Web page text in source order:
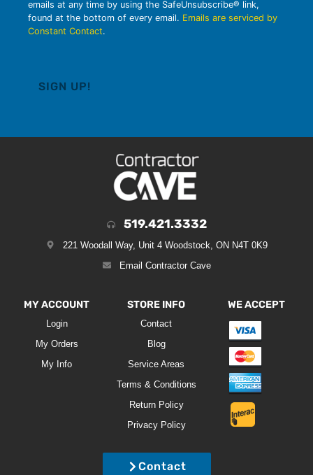
emails at any time by using the SafeUnsubscribe® link,
found at the bottom of every email. Emails are serviced by
Constant Contact.
519.421.3332
221 Woodall Way, Unit 4 Woodstock, ON N4T 0K9
Email Contractor Cave
MY ACCOUNT
Login
My Orders
My Info
STORE INFO
Contact
Blog
Service Areas
Terms & Conditions
Return Policy
Privacy Policy
WE ACCEPT
Contact